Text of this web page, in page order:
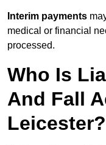
Interim payments
medical or financial
processed.
Who Is
And Fall
Leicester?